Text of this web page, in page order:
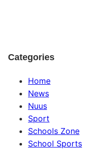
Categories
Home
News
Nuus
Sport
Schools Zone
School Sports